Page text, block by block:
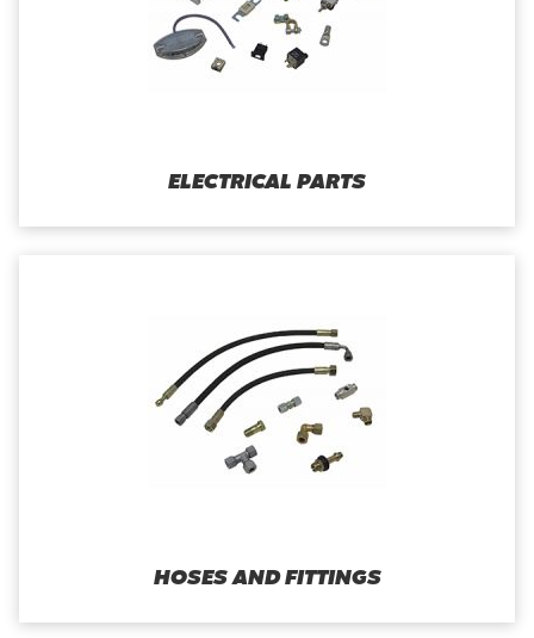
ELECTRICAL PARTS
HOSES AND FITTINGS